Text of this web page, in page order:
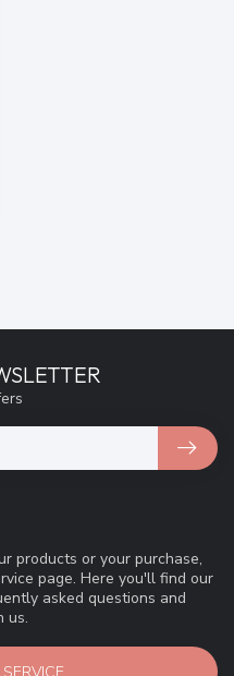
products or your purchase,
page. Here you'll find our
asked questions and
us.